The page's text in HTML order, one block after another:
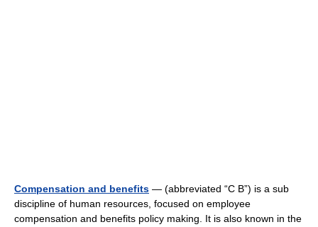
Compensation and benefits — (abbreviated “C B”) is a sub
discipline of human resources, focused on employee
compensation and benefits policy making. It is also known in the